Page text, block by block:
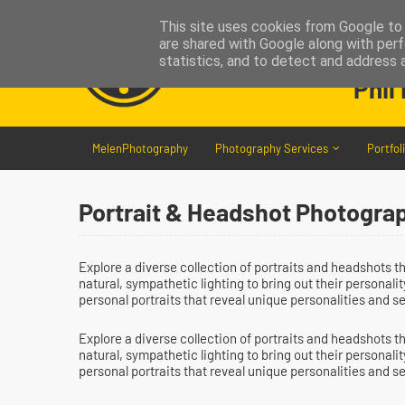
Phil
MelenPhotography Photography Services
Portrait & Headshot
Explore a diverse collection of portraits and headshots
natural, sympathetic lighting to bring out their
personal portraits that reveal unique personalities and
Explore a diverse collection of portraits and headshots
natural, sympathetic lighting to bring out their
personal portraits that reveal unique personalities and
This site uses cookies from Google
are shared with Google along with
statistics, and to detect and address